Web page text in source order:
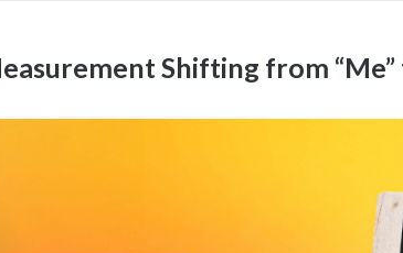
Shifting from “Me”